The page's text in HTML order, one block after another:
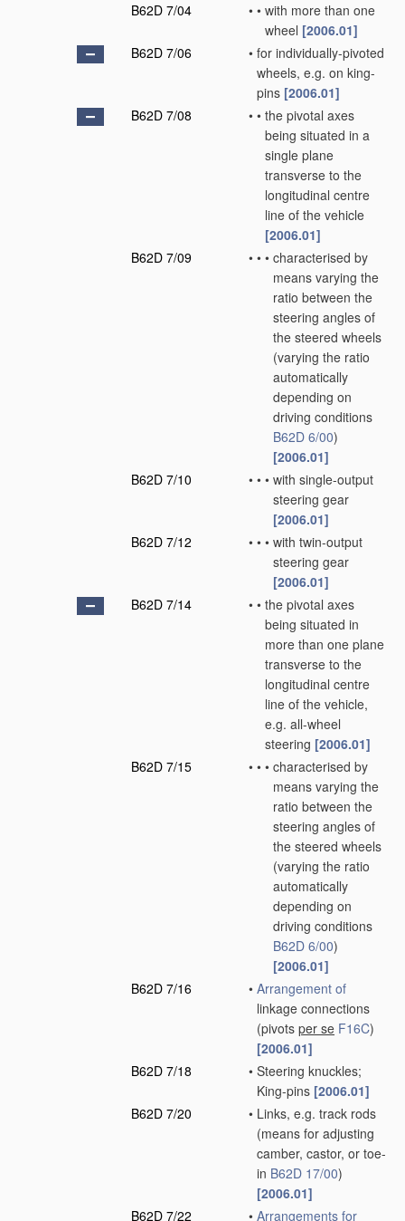
B62D 7/04
• • with more than one
wheel [2006.01]
B62D 7/06
• for individually-pivoted
wheels, e.g. on king-
pins [2006.01]
B62D 7/08
• • the pivotal axes
being situated in a
single plane
transverse to the
longitudinal centre
line of the vehicle
[2006.01]
B62D 7/09
• • • characterised by
means varying the
ratio between the
steering angles of
the steered wheels
(varying the ratio
automatically
depending on
driving conditions
B62D 6/00)
[2006.01]
B62D 7/10
• • • with single-output
steering gear
[2006.01]
B62D 7/12
• • • with twin-output
steering gear
[2006.01]
B62D 7/14
• • the pivotal axes
being situated in
more than one plane
transverse to the
longitudinal centre
line of the vehicle,
e.g. all-wheel
steering [2006.01]
B62D 7/15
• • • characterised by
means varying the
ratio between the
steering angles of
the steered wheels
(varying the ratio
automatically
depending on
driving conditions
B62D 6/00)
[2006.01]
B62D 7/16
• Arrangement of
linkage connections
(pivots per se F16C)
[2006.01]
B62D 7/18
• Steering knuckles;
King-pins [2006.01]
B62D 7/20
• Links, e.g. track rods
(means for adjusting
camber, castor, or toe-
in B62D 17/00)
[2006.01]
B62D 7/22
• Arrangements for